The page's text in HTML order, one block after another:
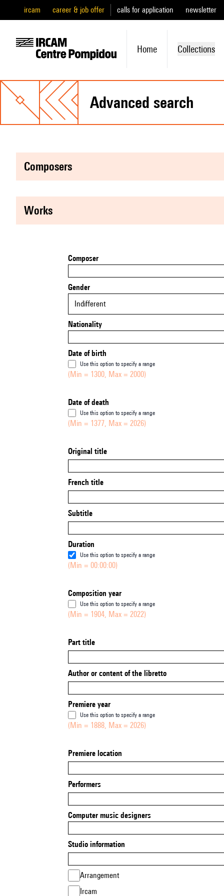
ircam career & job offer calls for application newsletter
Home Collections
advanced search
composers
works
Composer
Gender
Indifferent
Nationality
Date of birth
Use this option to specify a range
(Min = 1300, Max = 2000)
Date of death
Use this option to specify a range
(Min = 1377, Max = 2026)
Original title
French title
Subtitle
Duration
Use this option to specify a range
(Min = 00:00:00)
Composition year
Use this option to specify a range
(Min = 1904, Max = 2022)
Part title
Author or content of the libretto
Premiere year
Use this option to specify a range
(Min = 1888, Max = 2026)
Premiere location
Performers
Computer music designers
Studio information
Arrangement
Ircam